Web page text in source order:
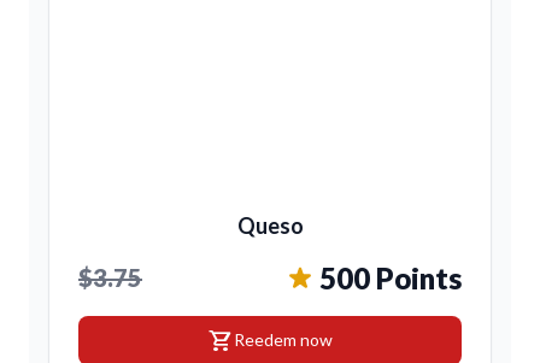
Queso
$3.75 500 Points
shopping_cartReedem now